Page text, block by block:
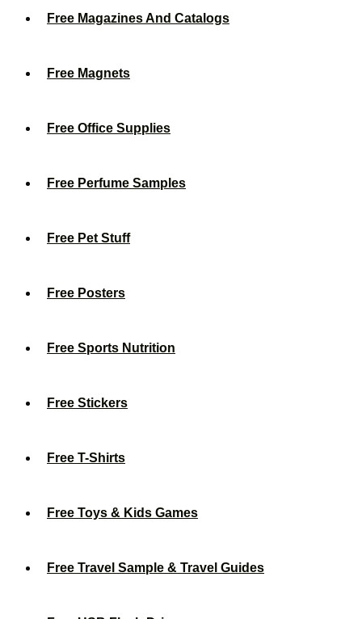
Free Magazines And Catalogs
Free Magnets
Free Office Supplies
Free Perfume Samples
Free Pet Stuff
Free Posters
Free Sports Nutrition
Free Stickers
Free T-Shirts
Free Toys & Kids Games
Free Travel Sample & Travel Guides